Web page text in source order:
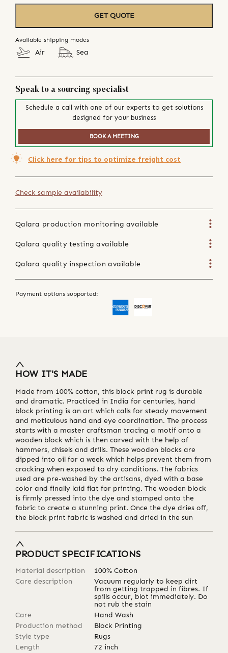
GET QUOTE
Available shipping modes
Air Sea
Speak to a sourcing specialist
Schedule a call with one of our experts to get solutions
designed for your business
BOOK A MEETING
Click here for tips to optimize freight cost
Check sample availability
Qalara production monitoring available
Qalara quality testing available
Qalara quality inspection available
Payment options supported:
HOW IT'S MADE
Made from 100% cotton, this block print rug is durable
and dramatic. Practiced in India for centuries, hand
block printing is an art which calls for steady movement
and meticulous hand and eye coordination. The process
starts with a master craftsman tracing a motif onto a
wooden block which is then carved with the help of
hammers, chisels and drills. These wooden blocks are
dipped into oil for a week which helps prevent them from
cracking when exposed to dry conditions. The fabrics
used are pre-washed by the artisans, dyed with a base
color and finally laid flat for printing. The wooden block
is firmly pressed into the dye and stamped onto the
fabric to create a stunning print. Once the dye dries off,
the block print fabric is washed and dried in the sun
PRODUCT SPECIFICATIONS
Material description
100% Cotton
Care description
Vacuum regularly to keep dirt
from getting trapped in fibres. If
spills occur, blot immediately. Do
not rub the stain
Care
Hand Wash
Production method
Block Printing
Style type
Rugs
Length
72 inch